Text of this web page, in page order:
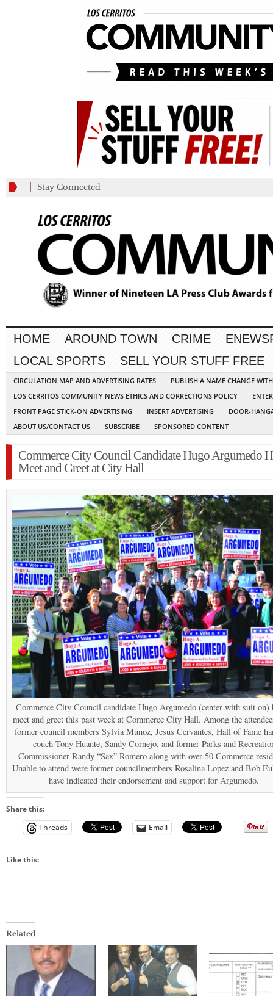
Stay Connected
HOME AROUND TOWN CRIME
LOCAL SPORTS
SELL YOUR STUFF FREE
CIRCULATION MAP AND ADVERTISING RATES
PUBLISH A NAME CHANGE
LOS CERRITOS COMMUNITY NEWS ETHICS AND CORRECTIONS POLICY
FRONT PAGE STICK-ON ADVERTISING
INSERT ADVERTISING
DOOR-
ABOUT US/CONTACT US
SUBSCRIBE SPONSORED CONTENT
Commerce City Council Candidate Hugo Argumedo
Meet and Greet at City Hall
Commerce City Council candidate Hugo Argumedo (center with suit on)
meet and greet this past week at Commerce City Hall. Among the
former council members Sylvia Munoz, Jesus Cervantes, Hall of Fame
couch Tony Huante, Sandy Cornejo, and former Parks and
Commissioner Randy “Sax” Romero along with over 50 Commerce
Unable to attend were former councilmembers Rosalina Lopez and Bob
have indicated their endorsement and support for Argumedo.
Share this:
Threads
Email
Like this:
Related